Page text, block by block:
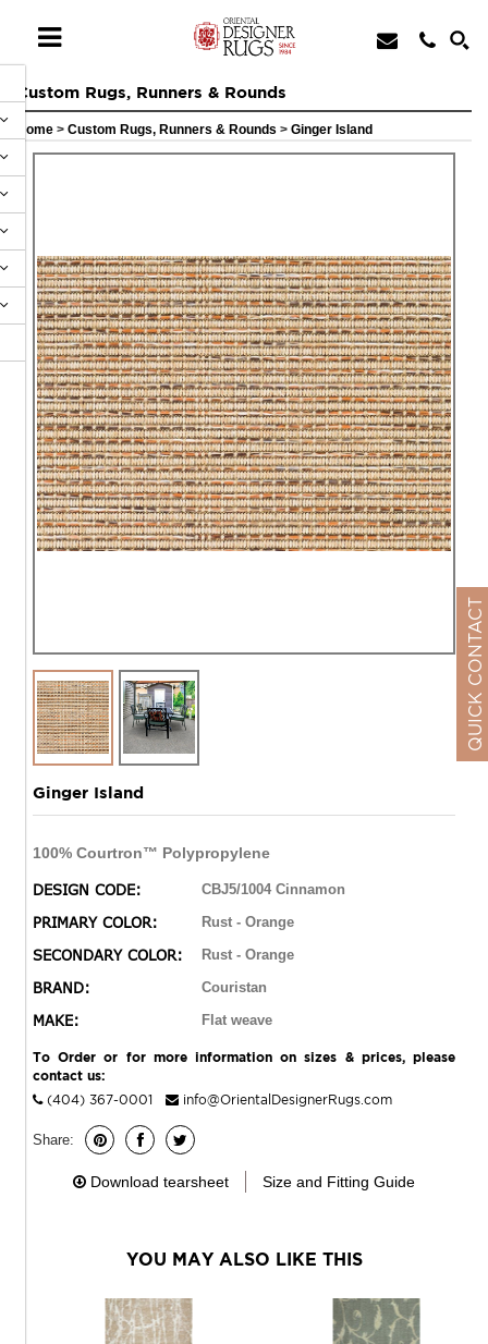
Custom Rugs, Runners & Rounds
Home > Custom Rugs, Runners & Rounds > Ginger Island
Ginger Island
100% Courtron™ Polypropylene
DESIGN CODE: CBJ5/1004 Cinnamon
PRIMARY COLOR: Rust - Orange
SECONDARY COLOR: Rust - Orange
BRAND: Couristan
MAKE: Flat weave
To Order or for more information on sizes & prices, please
contact us:
(404) 367-0001
info@OrientalDesignerRugs.com
Share:
Download tearsheet Size and Fitting Guide
YOU MAY ALSO LIKE THIS
QUICK CONTACT